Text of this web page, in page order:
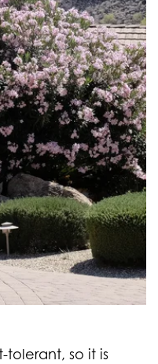
tolerant, so it is